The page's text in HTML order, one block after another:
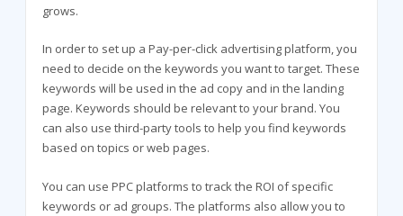
grows.
In order to set up a Pay-per-click advertising platform, you
need to decide on the keywords you want to target. These
keywords will be used in the ad copy and in the landing
page. Keywords should be relevant to your brand. You
can also use third-party tools to help you find keywords
based on topics or web pages.
You can use PPC platforms to track the ROI of specific
keywords or ad groups. The platforms also allow you to